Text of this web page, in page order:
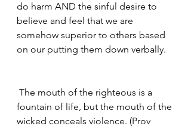
do harm AND the sinful desire to
believe and feel that we are
somehow superior to others based
on our putting them down verbally.
fountain of life, but the mouth of the
wicked conceals violence. (Prov